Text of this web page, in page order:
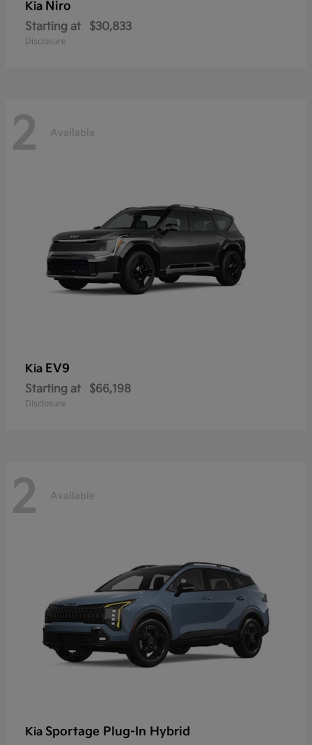
Kia Niro
Starting at $30,833
Disclosure
2 Available
Kia EV9
Starting at $66,198
Disclosure
2 Available
Kia Sportage Plug-In Hybrid